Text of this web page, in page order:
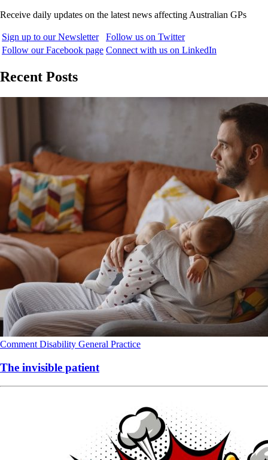
Receive daily updates on the latest news affecting Australian GPs
Sign up to our Newsletter
Follow us on Twitter
Follow our Facebook page Connect with us on LinkedIn
Recent Posts
Comment Disability General Practice
The invisible patient